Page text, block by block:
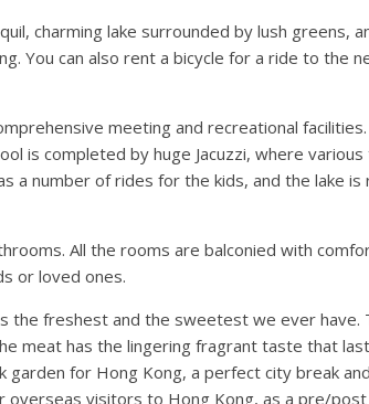
charming lake surrounded by lush greens,
You can also rent a bicycle for a ride to the
meeting and recreational
is completed by huge Jacuzzi, where
a number of rides for the kids, and the lake
All the rooms are balconied with
or loved ones.
the freshest and the sweetest we ever have.
meat has the lingering fragrant taste that
garden for Hong Kong, a perfect city break
visitors to Hong Kong, as a pre/post